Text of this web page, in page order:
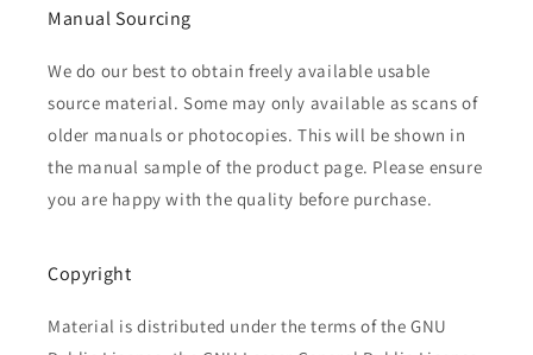
Manual Sourcing
We do our best to obtain freely available usable
source material. Some may only available as scans of
older manuals or photocopies. This will be shown in
the manual sample of the product page. Please ensure
you are happy with the quality before purchase.
Copyright
Material is distributed under the terms of the GNU